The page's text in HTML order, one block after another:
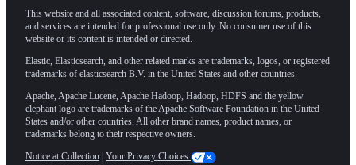
This website and all associated content, software, discussion forums, products,
and services are intended for professional use only. No consumer use of this
website or its content is intended or directed.
Elastic, Elasticsearch, and other related marks are trademarks, logos, or registered
trademarks of elasticsearch B.V. in the United States and other countries.
Apache, Apache Lucene, Apache Hadoop, Hadoop, HDFS and the yellow
elephant logo are trademarks of theApache Software Foundation in the United
States and/or other countries. All other brand names, product names, or
trademarks belong to their respective owners.
Notice at Collection Your Privacy Choices